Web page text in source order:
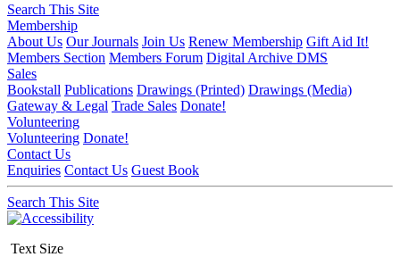
Search This Site
Membership
About Us Our Journals Join Us Renew Membership Gift Aid It!
Members Section Members Forum Digital Archive DMS
Sales
Bookstall Publications Drawings (Printed) Drawings (Media)
Gateway & Legal Trade Sales Donate!
Volunteering
Volunteering Donate!
Contact Us
Enquiries Contact Us Guest Book
Search This Site
Text Size